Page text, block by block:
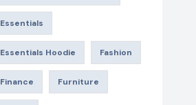
Essentials
Essentials Hoodie Fashion
Finance Furniture